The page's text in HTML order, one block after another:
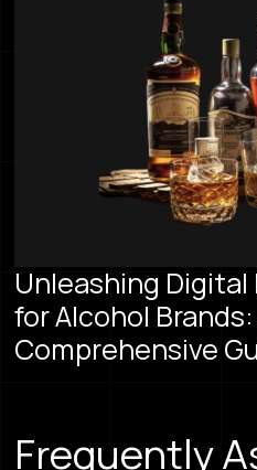
Unleashing Digital
for Alcohol Brands:
Comprehensive
Frequently